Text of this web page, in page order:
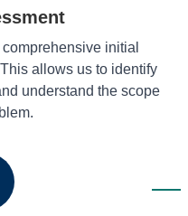
initial
allows us to identify
understand the scope